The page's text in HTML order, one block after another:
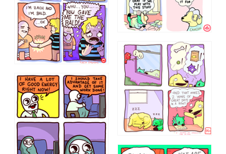
5432234
323232121